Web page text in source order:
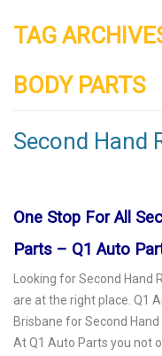
TAG
BODY PARTS
Second Hand
One Stop For All
Parts – Q1 Auto
Looking for Second Hand
are at the right place. Q1
Brisbane for Second
At Q1 Auto Parts you not